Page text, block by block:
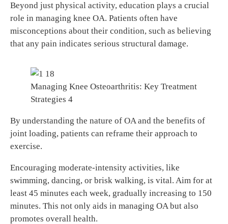
Beyond just physical activity, education plays a crucial
role in managing knee OA. Patients often have
misconceptions about their condition, such as believing
that any pain indicates serious structural damage.
Managing Knee Osteoarthritis: Key Treatment
Strategies 4
By understanding the nature of OA and the benefits of
joint loading, patients can reframe their approach to
exercise.
Encouraging moderate-intensity activities, like
swimming, dancing, or brisk walking, is vital. Aim for at
least 45 minutes each week, gradually increasing to 150
minutes. This not only aids in managing OA but also
promotes overall health.